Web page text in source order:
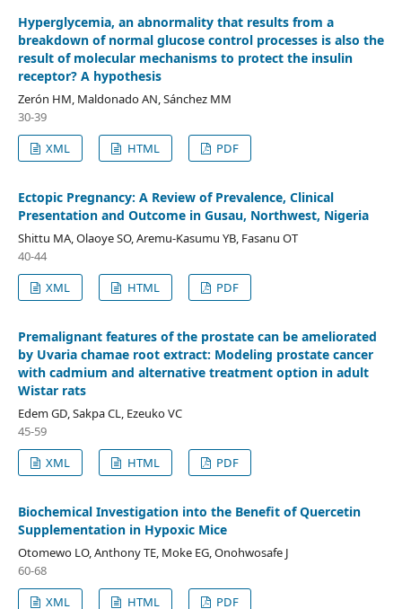
Hyperglycemia, an abnormality that results from a
breakdown of normal glucose control processes is also the
result of molecular mechanisms to protect the insulin
receptor? A hypothesis
Zerón HM, Maldonado AN, Sánchez MM
30-39
XML
HTML PDF
Ectopic Pregnancy: A Review of Prevalence, Clinical
Presentation and Outcome in Gusau, Northwest, Nigeria
Shittu MA, Olaoye SO, Aremu-Kasumu YB, Fasanu OT
40-44
XML
HTML PDF
Premalignant features of the prostate can be ameliorated
by Uvaria chamae root extract: Modeling prostate cancer
with cadmium and alternative treatment option in adult
Wistar rats
Edem GD, Sakpa CL, Ezeuko VC
45-59
XML
HTML PDF
Biochemical Investigation into the Benefit of Quercetin
Supplementation in Hypoxic Mice
Otomewo LO, Anthony TE, Moke EG, Onohwosafe J
60-68
XML
HTML PDF